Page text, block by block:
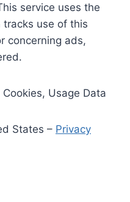
service uses the
tracks use of this
concerning ads,
Usage Data
States – Privacy